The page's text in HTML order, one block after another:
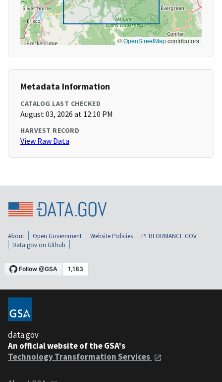
©OpenStreetMapcontributors
Metadata Information
CATALOG LAST CHECKED
August 03, 2026 at 12:10 PM
HARVEST RECORD
View Raw Data
About Open Government Website Policies
PERFORMANCE.GOV
Data.gov on Github
data.gov
An official website of the GSA's
Technology Transformation Services